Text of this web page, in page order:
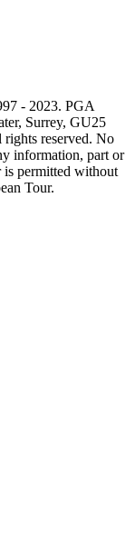
- 2023. PGA
Surrey, GU25
reserved. No
information, part or
is permitted without
Tour.